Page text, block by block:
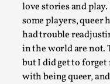
love stories and
some players, queer
had trouble
in the world are not.
but I did get to forget
with being queer,
Media,
This video was
Oslo. When you larp,
Read More...